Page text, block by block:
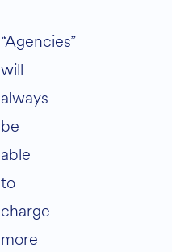
“Agencies”
will
always
be
able
to
charge
more